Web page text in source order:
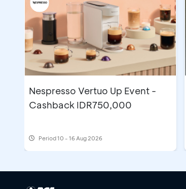
Nespresso Vertuo Up Event -
Cashback IDR750,000
Period10 - 16 Aug 2026